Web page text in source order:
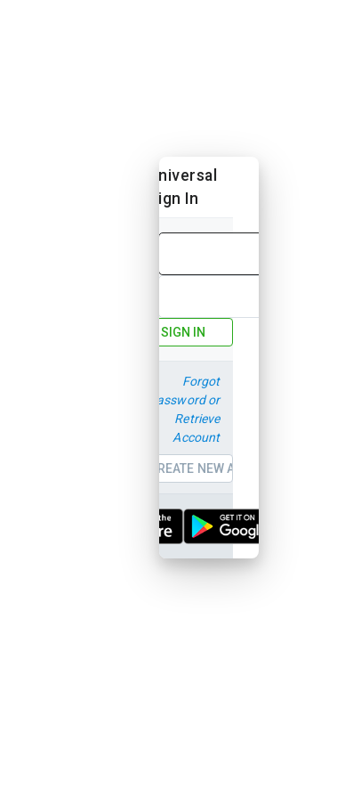
Universal
Sign In
SIGN IN
CREATE NEW ACCOUNT
Forgot
password or
Retrieve
Account